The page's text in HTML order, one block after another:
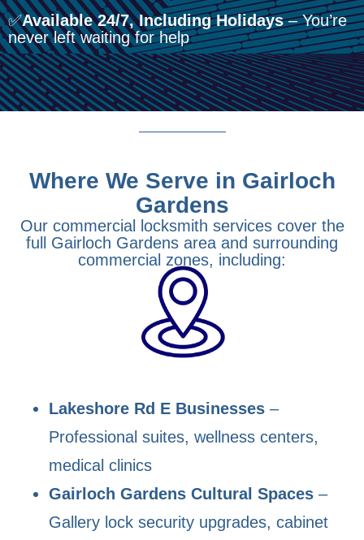
✅Available 24/7, Including Holidays– You’re
never left waiting for help
Where We Serve in Gairloch
Gardens
Our commercial locksmith services cover the
full Gairloch Gardens area and surrounding
commercial zones, including:
Lakeshore Rd E Businesses –
Professional suites, wellness centers,
medical clinics
Gairloch Gardens Cultural Spaces –
Gallery lock security upgrades, cabinet